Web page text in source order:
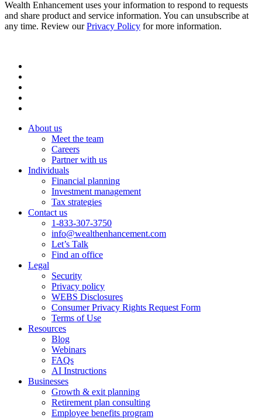
Wealth Enhancement uses your information to respond to requests
and share product and service information. You can unsubscribe at
any time. Review ourPrivacy Policy for more information.
About us
Meet the team
Careers
Partner with us
Individuals
Financial planning
Investment management
Tax strategies
Contact us
1-833-307-3750
info@wealthenhancement.com
Let’s Talk
Find an office
Legal
Security
Privacy policy
WEBS Disclosures
Consumer Privacy Rights Request Form
Terms of Use
Resources
Blog
Webinars
FAQs
AI Instructions
Businesses
Growth & exit planning
Retirement plan consulting
Employee benefits program